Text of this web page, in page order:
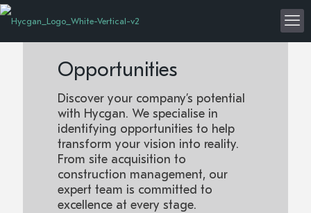
Opportunities
Discover your company’s potential
with Hycgan. We specialise in
identifying opportunities to help
transform your vision into reality.
From site acquisition to
construction management, our
expert team is committed to
excellence at every stage.